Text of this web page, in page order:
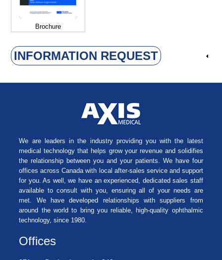
Brochure
INFORMATION REQUEST
We are leaders in the industry providing you with the latest
medical technology that helps grow your revenue and solidifies
the relationship between you and your patients. We have four
offices across Canada with local after-sales service and support
for you. As well, we have an experienced, dedicated sales staff
available to consult with you, ensuring all of your needs are
met. We have developed relationships with suppliers from
around the world to bring you reliable, high-quality ophthalmic
technology, since 1980.
Offices